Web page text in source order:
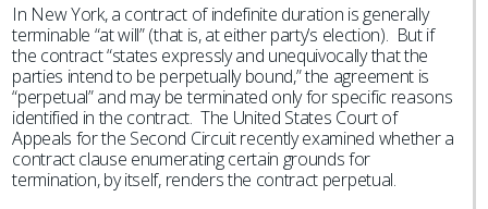
In New York, a contract of indefinite duration is generally
terminable “at will” (that is, at either party’s election). But if
the contract “states expressly and unequivocally that the
parties intend to be perpetually bound,” the agreement is
“perpetual” and may be terminated only for specific reasons
identified in the contract. The United States Court of
Appeals for the Second Circuit recently examined whether a
contract clause enumerating certain grounds for
termination, by itself, renders the contract perpetual.